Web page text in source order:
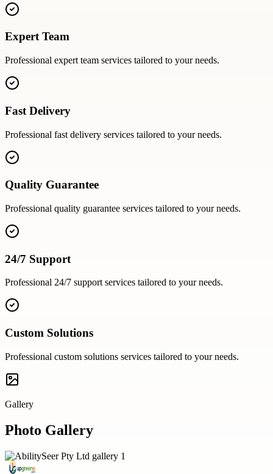
Expert Team
Professional expert team services tailored to your needs.
Fast Delivery
Professional fast delivery services tailored to your needs.
Quality Guarantee
Professional quality guarantee services tailored to your needs.
24/7 Support
Professional 24/7 supportservices tailored to your needs.
Custom Solutions
Professional custom solutions services tailored to your needs.
Gallery
Photo Gallery